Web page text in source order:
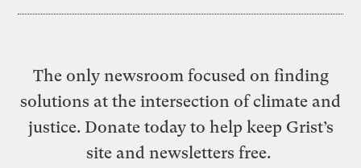
The only newsroom focused on finding
solutions at the intersection of climate and
justice. Donate today to help keep Grist’s
site and newsletters free.